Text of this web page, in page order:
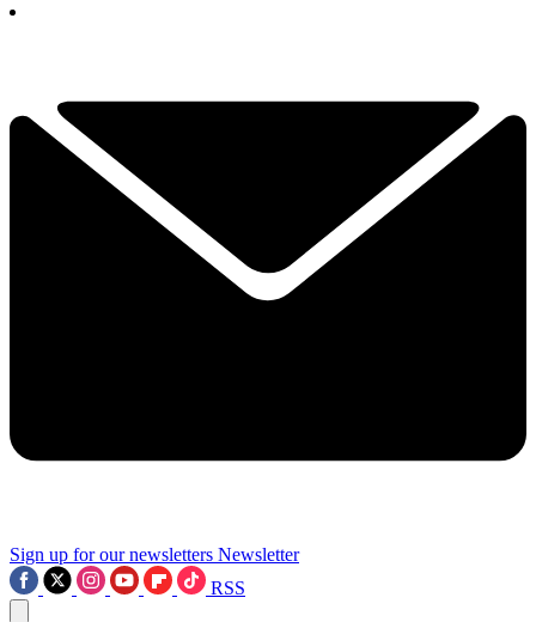
Sign up for our newsletters Newsletter
RSS